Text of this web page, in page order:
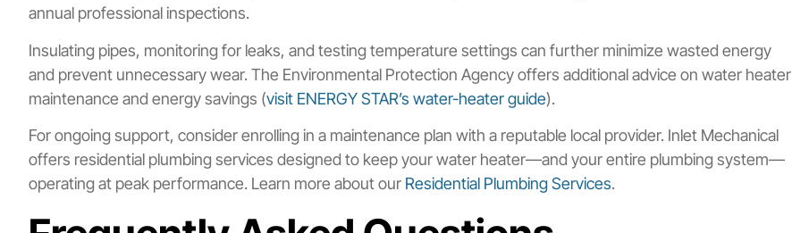
annual professional inspections.
Insulating pipes, monitoring for leaks, and testing temperature settings can further minimize wasted energy
and prevent unnecessary wear. The Environmental Protection Agency offers additional advice on water heater
maintenance and energy savings (visit ENERGY STAR’s water-heater guide).
For ongoing support, consider enrolling in a maintenance plan with a reputable local provider. Inlet Mechanical
offers residential plumbing services designed to keep your water heater—and your entire plumbing system—
operating at peak performance. Learn more about our Residential Plumbing Services.